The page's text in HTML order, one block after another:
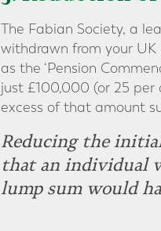
The Fabian Society, a
withdrawn from your UK
as the ‘Pension
just £100,000 (or 25
excess of that amount
Reducing the
that an individual
lump sum would